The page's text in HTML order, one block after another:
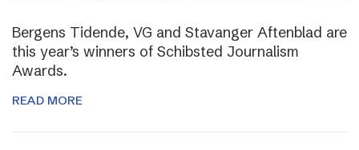
Bergens Tidende, VG and Stavanger Aftenblad are
this year’s winners of Schibsted Journalism
Awards.
READ MORE